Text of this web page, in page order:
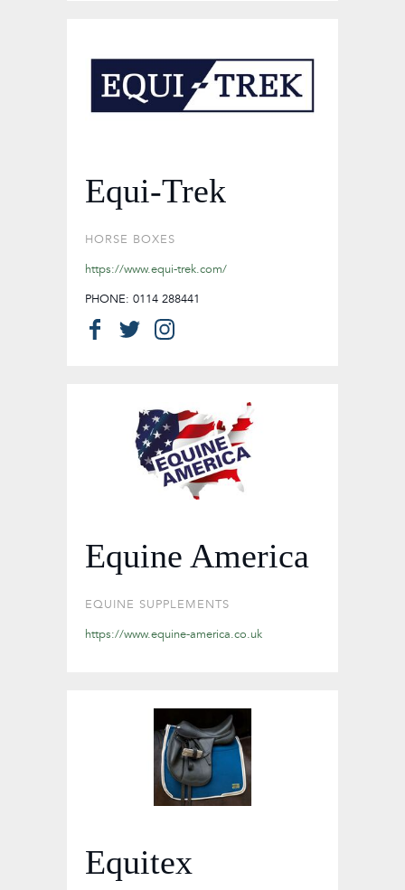
Equi-Trek
HORSE BOXES
https://www.equi-trek.com/
PHONE: 0114 288441
Equine America
EQUINE SUPPLEMENTS
https://www.equine-america.co.uk
Equitex